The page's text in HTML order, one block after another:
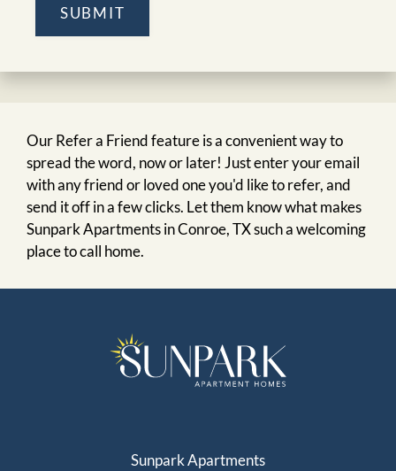
SUBMIT
Our Refer a Friend feature is a convenient way to
spread the word, now or later! Just enter your email
with any friend or loved one you'd like to refer, and
send it off in a few clicks. Let them know what makes
Sunpark Apartments in Conroe, TX such a welcoming
place to call home.
Sunpark Apartments